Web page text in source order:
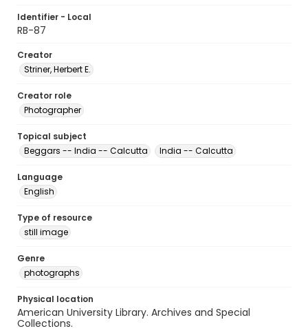
Identifier - Local
RB-87
Creator
Striner, Herbert E.
Creator role
Photographer
Topical subject
Beggars -- India -- Calcutta
India -- Calcutta
Language
English
Type of resource
still image
Genre
photographs
Physical location
American University Library. Archives and Special
Collections.